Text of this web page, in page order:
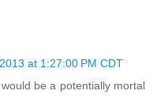
at 1:27:00 PM CDT
be a potentially mortal